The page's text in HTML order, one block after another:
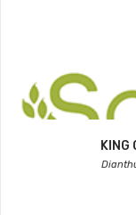
KING